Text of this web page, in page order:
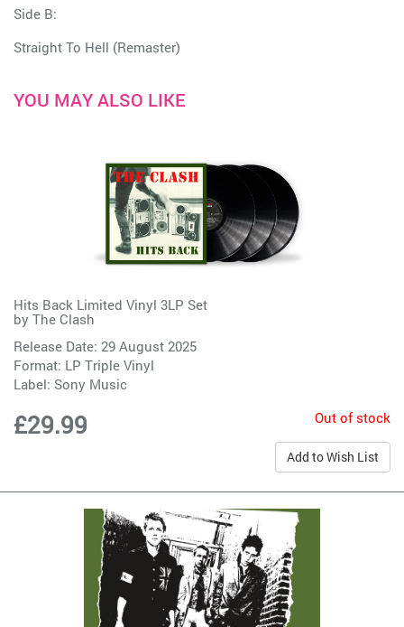
Side B:
Straight To Hell (Remaster)
YOU MAY ALSO LIKE
Hits Back Limited Vinyl 3LP Set
by The Clash
Release Date: 29 August 2025
Format: LP Triple Vinyl
Label: Sony Music
£29.99 Out of stock
Add to Wish List